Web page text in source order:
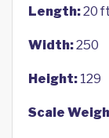
Length:20 ft
Width:250
Height: 129
Scale